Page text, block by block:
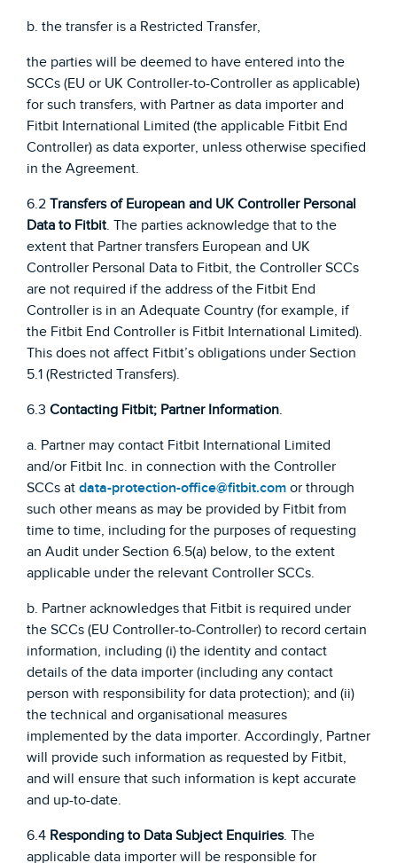
b. the transfer is a Restricted Transfer,
the parties will be deemed to have entered into the
SCCs (EU or UK Controller-to-Controller as applicable)
for such transfers, with Partner as data importer and
Fitbit International Limited (the applicable Fitbit End
Controller) as data exporter, unless otherwise specified
in the Agreement.
6.2 Transfers of European and UK Controller Personal
Data to Fitbit. The parties acknowledge that to the
extent that Partner transfers European and UK
Controller Personal Data to Fitbit, the Controller SCCs
are not required if the address of the Fitbit End
Controller is in an Adequate Country (for example, if
the Fitbit End Controller is Fitbit International Limited).
This does not affect Fitbit’s obligations under Section
5.1 (Restricted Transfers).
6.3 Contacting Fitbit; Partner Information.
a. Partner may contact Fitbit International Limited
and/or Fitbit Inc. in connection with the Controller
SCCs at data-protection-office@fitbit.com or through
such other means as may be provided by Fitbit from
time to time, including for the purposes of requesting
an Audit under Section 6.5(a) below, to the extent
applicable under the relevant Controller SCCs.
b. Partner acknowledges that Fitbit is required under
the SCCs (EU Controller-to-Controller) to record certain
information, including (i) the identity and contact
details of the data importer (including any contact
person with responsibility for data protection); and (ii)
the technical and organisational measures
implemented by the data importer. Accordingly, Partner
will provide such information as requested by Fitbit,
and will ensure that such information is kept accurate
and up-to-date.
6.4 Responding to Data Subject Enquiries. The
applicable data importer will be responsible for